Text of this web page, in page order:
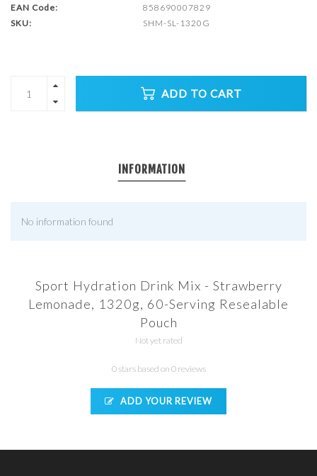
EAN Code:
858690007829
SKU:
SHM-SL-1320G
ADD TO CART
INFORMATION
No information found
Sport Hydration Drink Mix - Strawberry
Lemonade, 1320g, 60-Serving Resealable
Pouch
Not yet rated
0 stars based on 0 reviews
ADD YOUR REVIEW